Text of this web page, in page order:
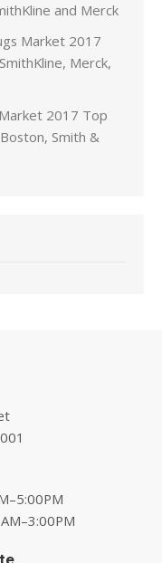
and Merck
Market 2017
Merck,
2017 Top
Smith &